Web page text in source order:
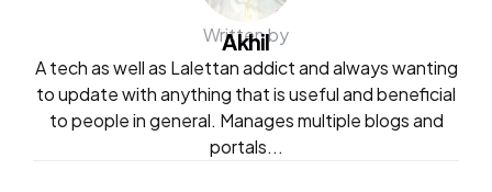
Written by
Akhil
A tech as well as Lalettan addict and always wanting
to update with anything that is useful and beneficial
to people in general. Manages multiple blogs and
portals...